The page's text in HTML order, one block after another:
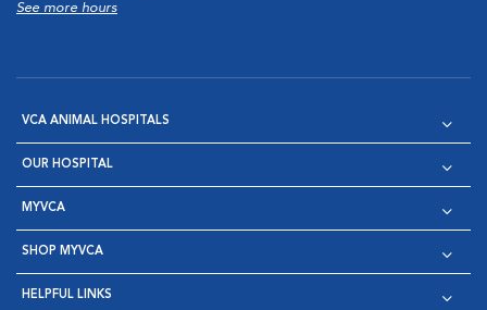
See more hours
VCA ANIMAL HOSPITALS
OUR HOSPITAL
MYVCA
SHOP MYVCA
HELPFUL LINKS